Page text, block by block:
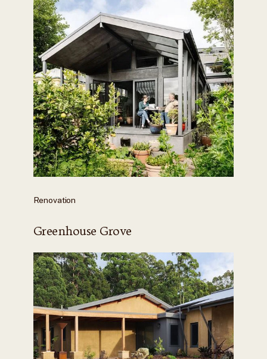
Renovation
Greenhouse Grove